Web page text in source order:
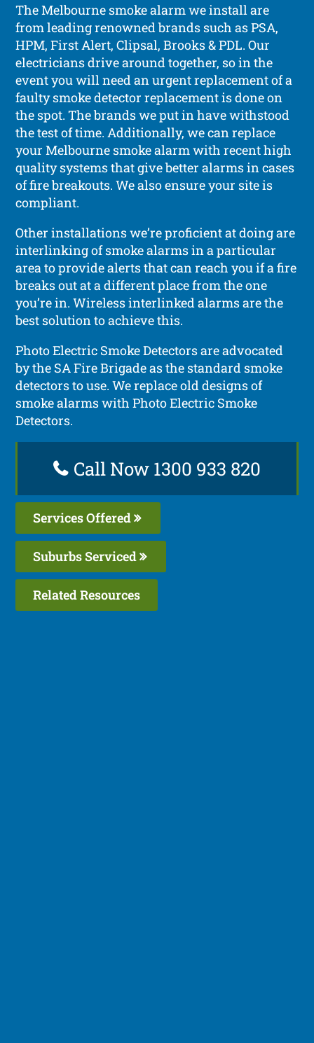
The Melbourne smoke alarm we install are
from leading renowned brands such as PSA,
HPM, First Alert, Clipsal, Brooks & PDL. Our
electricians drive around together, so in the
event you will need an urgent replacement of a
faulty smoke detector replacement is done on
the spot. The brands we put in have withstood
the test of time. Additionally, we can replace
your Melbourne smoke alarm with recent high
quality systems that give better alarms in cases
of fire breakouts. We also ensure your site is
compliant.
Other installations we’re proficient at doing are
interlinking of smoke alarms in a particular
area to provide alerts that can reach you if a fire
breaks out at a different place from the one
you’re in. Wireless interlinked alarms are the
best solution to achieve this.
Photo Electric Smoke Detectors are advocated
by the SA Fire Brigade as the standard smoke
detectors to use. We replace old designs of
smoke alarms with Photo Electric Smoke
Detectors.
Call Now 1300 933 820
Services Offered
Suburbs Serviced
Related Resources